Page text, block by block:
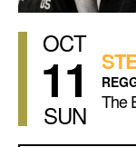
OCT
11
SUN The